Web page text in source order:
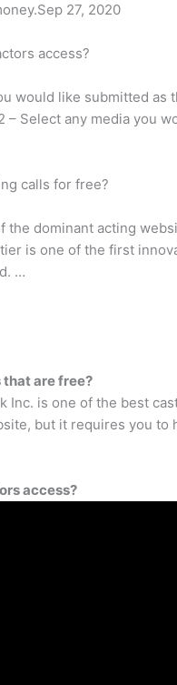
27, 2020
access?
would like submitted
– Select any media you
calls for free?
the dominant acting
is one of the first
…
are free?
Inc. is one of the best
but it requires you
access?